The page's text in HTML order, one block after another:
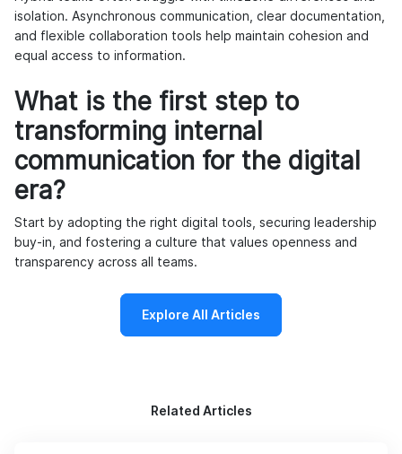
isolation. Asynchronous communication, clear documentation,
and flexible collaboration tools help maintain cohesion and
equal access to information.
What is the first step to
transforming internal
communication for the digital
era?
Start by adopting the right digital tools, securing leadership
buy-in, and fostering a culture that values openness and
transparency across all teams.
Explore All Articles
Related Articles